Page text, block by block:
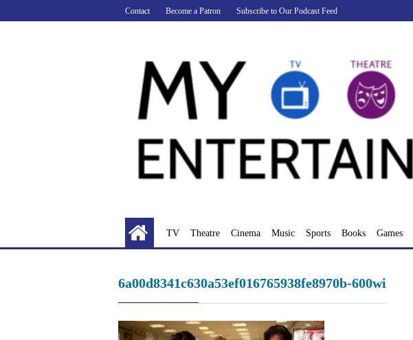
to
Contact Become a Patron Subscribe to Our Podcast Feed
TV Theatre Cinema Music Sports Books Games
6a00d8341c630a53ef016765938fe8970b-600wi